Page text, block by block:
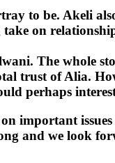
to be. Akeli
on
The whole
trust of Alia.
perhaps
important
and we look